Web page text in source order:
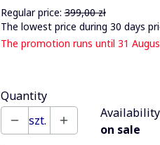
Regular price: 399,00 zł
The lowest price during 30 days
The promotion runs until 31
Quantity
szt.
on sale